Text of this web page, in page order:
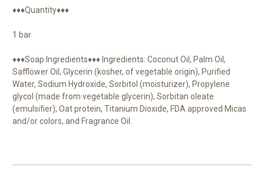
♦♦♦Quantity♦♦♦
1 bar
♦♦♦Soap Ingredients♦♦♦ Ingredients: Coconut Oil, Palm Oil,
Safflower Oil, Glycerin (kosher, of vegetable origin), Purified
Water, Sodium Hydroxide, Sorbitol (moisturizer), Propylene
glycol (made from vegetable glycerin), Sorbitan oleate
(emulsifier), Oat protein, Titanium Dioxide, FDA approved Micas
and/or colors, and Fragrance Oil.